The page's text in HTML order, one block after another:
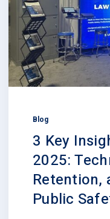
Blog
3 Key
2025:
Retention,
Public